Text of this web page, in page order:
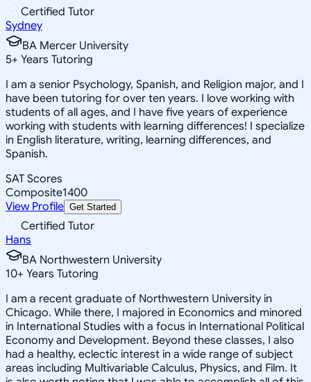
Certified Tutor
Sydney
BA Mercer University
5+ Years Tutoring
I am a senior Psychology, Spanish, and Religion major, and I
have been tutoring for over ten years. I love working with
students of all ages, and I have five years of experience
working with students with learning differences! I specialize
in English literature, writing, learning differences, and
Spanish.
SAT Scores
Composite1400
View Profile Get Started
Certified Tutor
Hans
BA Northwestern University
10+ Years Tutoring
I am a recent graduate of Northwestern University in
Chicago. While there, I majored in Economics and minored
in International Studies with a focus in International Political
Economy and Development. Beyond these classes, I also
had a healthy, eclectic interest in a wide range of subject
areas including Multivariable Calculus, Physics, and Film. It